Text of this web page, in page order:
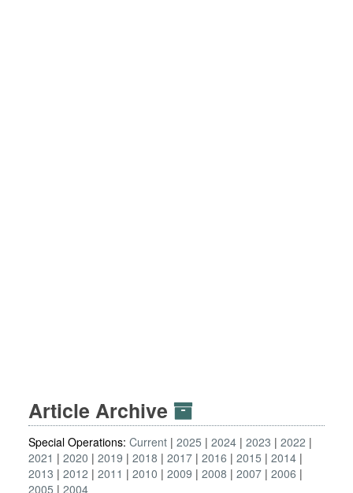
Article Archive
Special Operations: Current 2025 2024 2023
2022
2021
2020 2019 2018 2017 2016 2015
2014
2013
2012 2011 2010 2009 2008 2007 2006
2005
2004